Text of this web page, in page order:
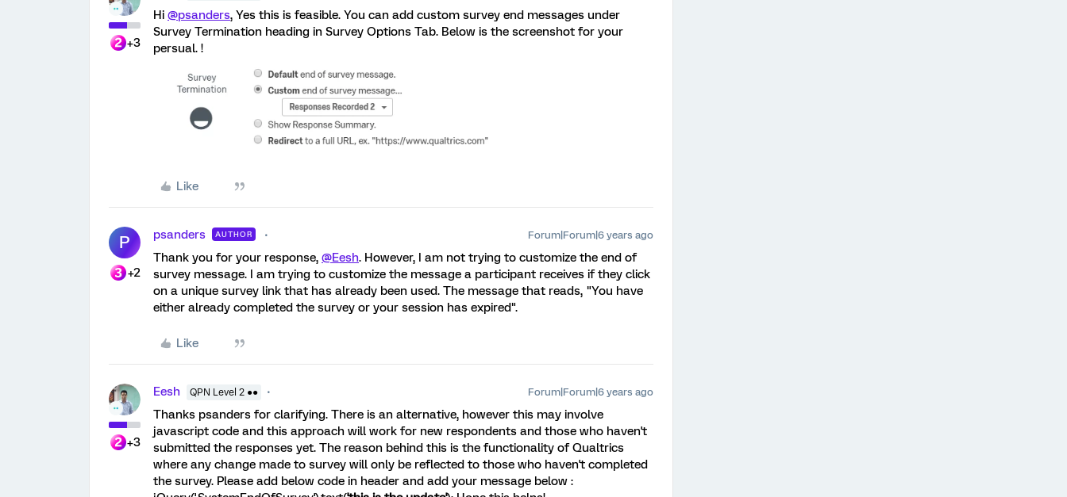
+3
Hi @psanders, Yes this is feasible. You can add custom survey end messages under
Survey Termination heading in Survey Options Tab. Below is the screenshot for your
persual. !
Like
P
+2
psanders AUTHOR Forum|Forum|6 years ago
Thank you for your response, @Eesh. However, I am not trying to customize the end of
survey message. I am trying to customize the message a participant receives if they click
on a unique survey link that has already been used. The message that reads, "You have
either already completed the survey or your session has expired".
Like
+3
Eesh QPN Level 2 ●● Forum|Forum|6 years ago
Thanks psanders for clarifying. There is an alternative, however this may involve
javascript code and this approach will work for new respondents and those who haven't
submitted the responses yet. The reason behind this is the functionality of Qualtrics
where any change made to survey will only be reflected to those who haven't completed
the survey. Please add below code in header and add your message below :